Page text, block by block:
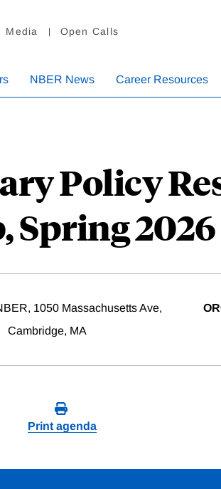
Media Open Calls
NBER News Career Resources
Policy
Spring 2026
1050 Massachusetts Ave,
Cambridge, MA
Print agenda